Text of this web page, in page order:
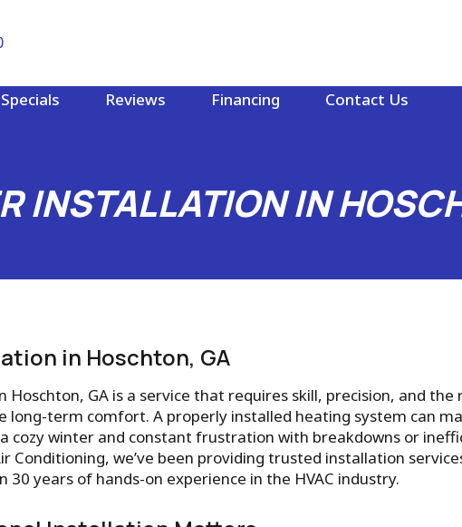
Specials Reviews Financing Contact Us
INSTALLATION IN
in Hoschton, GA
Hoschton, GA is a service that requires skill, precision, and the
long-term comfort. A properly installed heating system can
cozy winter and constant frustration with breakdowns or
Conditioning, we’ve been providing trusted installation
30 years of hands-on experience in the HVAC industry.